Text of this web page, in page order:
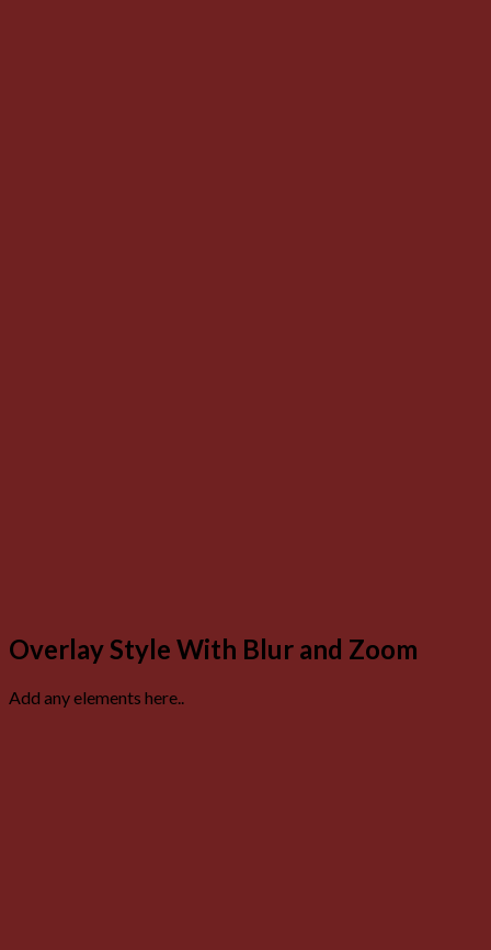
Overlay Style With Blur and Zoom
Add any elements here..